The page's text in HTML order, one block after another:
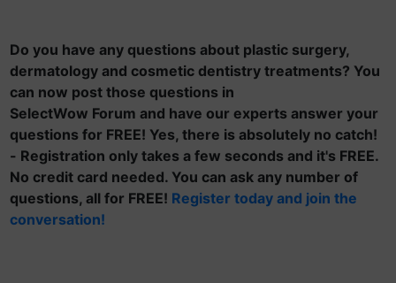
Do you have any questions about plastic surgery,
dermatology and cosmetic dentistry treatments? You
can now post those questions in
SelectWow Forum and have our experts answer your
questions for FREE! Yes, there is absolutely no catch!
- Registration only takes a few seconds and it's FREE.
No credit card needed. You can ask any number of
questions, all for FREE! Register today and join the
conversation!